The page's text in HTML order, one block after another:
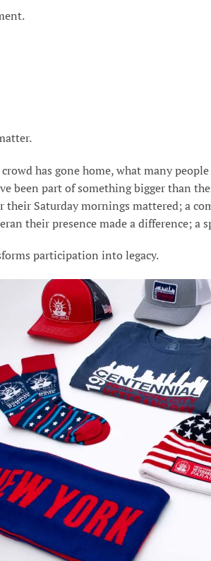
has gone home, what many
been part of something bigger than
their Saturday mornings mattered; a
their presence made a difference;
participation into legacy.